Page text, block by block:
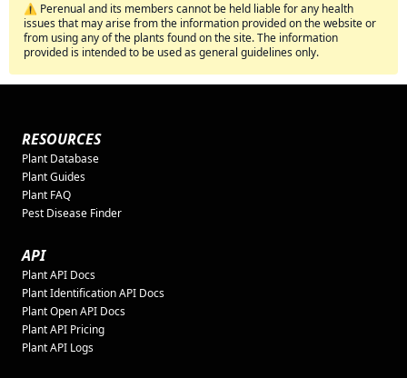
⚠️ Perenual and its members cannot be held liable for any health
issues that may arise from the information provided on the website or
from using any of the plants found on the site. The information
provided is intended to be used as general guidelines only.
RESOURCES
Plant Database
Plant Guides
Plant FAQ
Pest Disease Finder
API
Plant API Docs
Plant Identification API Docs
Plant Open API Docs
Plant API Pricing
Plant API Logs